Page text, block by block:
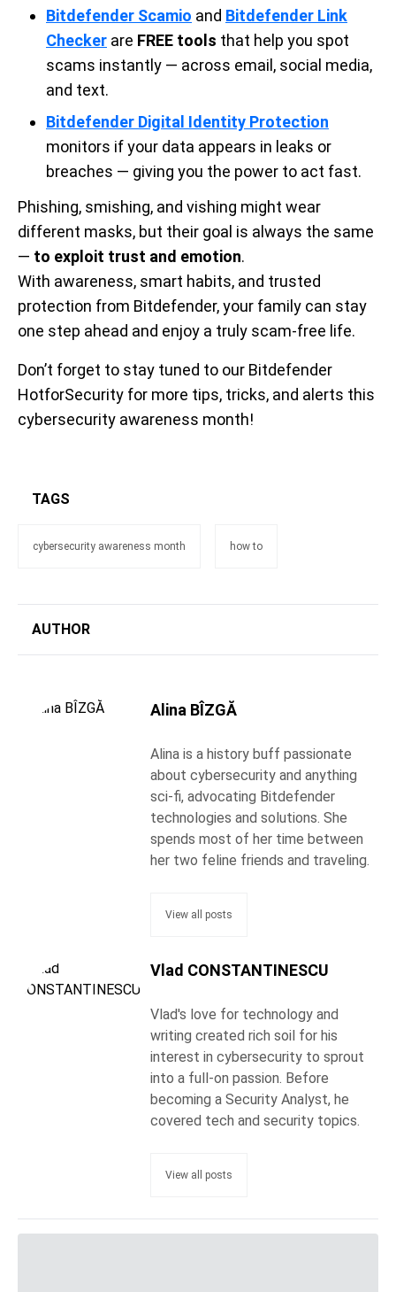
Bitdefender Scamio and Bitdefender Link
Checker are FREE tools that help you spot
scams instantly — across email, social media,
and text.
Bitdefender Digital Identity Protection
monitors if your data appears in leaks or
breaches — giving you the power to act fast.
Phishing, smishing, and vishing might wear
different masks, but their goal is always the same
— to exploit trust and emotion.
With awareness, smart habits, and trusted
protection from Bitdefender, your family can stay
one step ahead and enjoy a truly scam-free life.
Don’t forget to stay tuned to our Bitdefender
HotforSecurity for more tips, tricks, and alerts this
cybersecurity awareness month!
TAGS
cybersecurity awareness month how to
AUTHOR
Alina BÎZGĂ
Alina is a history buff passionate
about cybersecurity and anything
sci-fi, advocating Bitdefender
technologies and solutions. She
spends most of her time between
her two feline friends and traveling.
View all posts
Vlad CONSTANTINESCU
Vlad's love for technology and
writing created rich soil for his
interest in cybersecurity to sprout
into a full-on passion. Before
becoming a Security Analyst, he
covered tech and security topics.
View all posts